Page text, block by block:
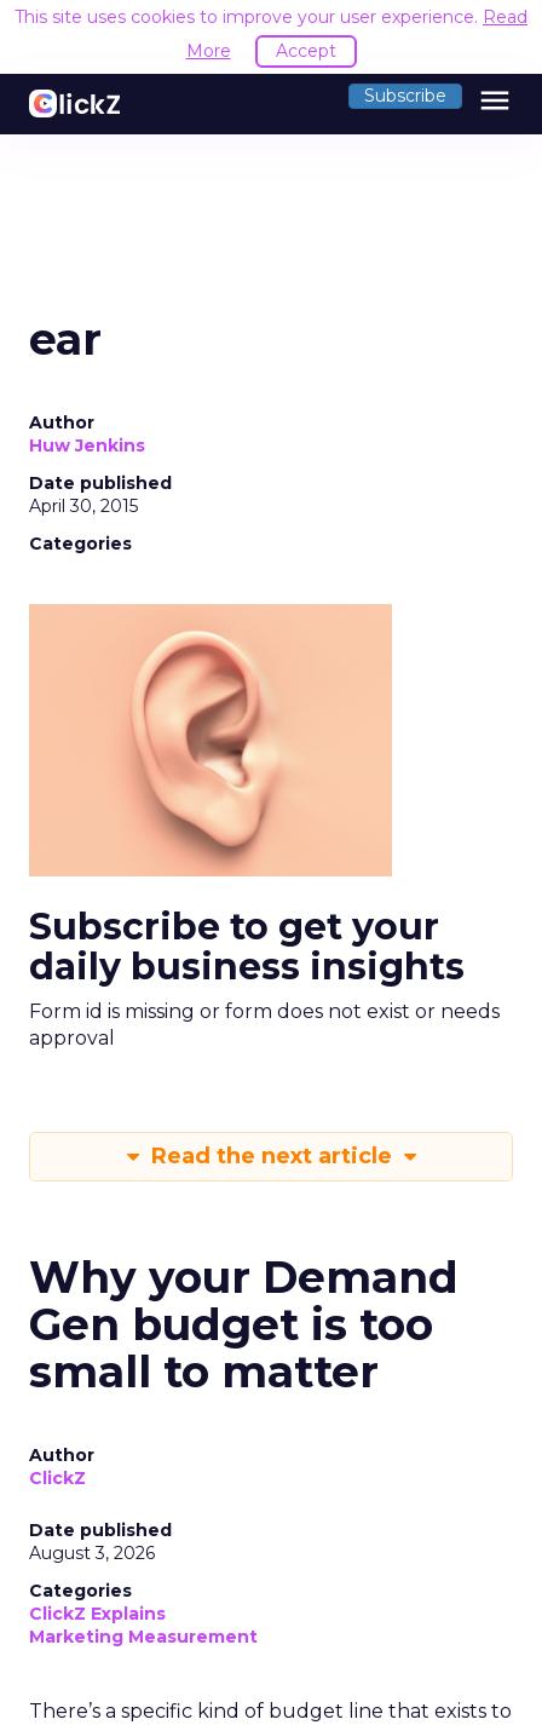
This site uses cookies to improve your user experience. Read
More
Accept
Subscribe menu
ear
Author
Huw Jenkins
Date published
April 30, 2015
Categories
Subscribe to get your
daily business insights
Form id is missing or form does not exist or needs
approval
Read the next article
Why your Demand
Gen budget is too
small to matter
Author
ClickZ
Date published
August 3, 2026
Categories
ClickZ Explains
Marketing Measurement
There’s a specific kind of budget line that exists to